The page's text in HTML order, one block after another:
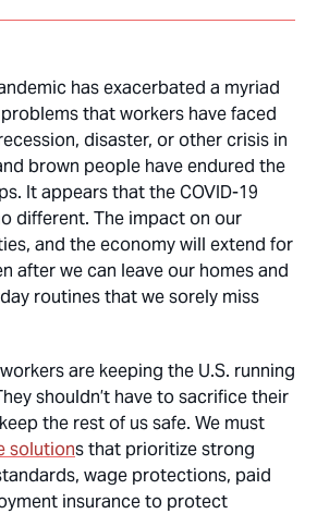
has exacerbated a myriad
that workers have faced
disaster, or other crisis in
brown people have endured the
It appears that the COVID-19
different. The impact on our
and the economy will extend for
after we can leave our homes and
routines that we sorely miss
are keeping the U.S. running
shouldn’t have to sacrifice their
the rest of us safe. We must
solutions that prioritize strong
wage protections, paid
insurance to protect